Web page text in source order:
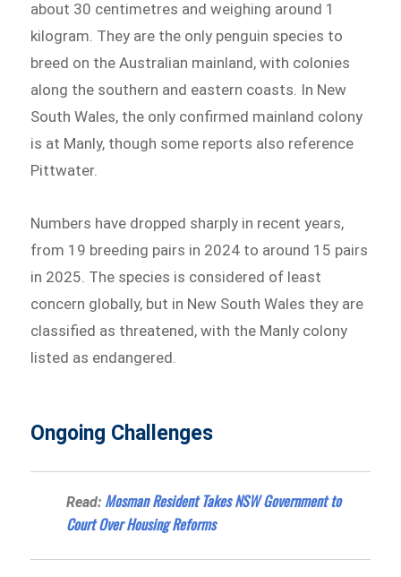
about 30 centimetres and weighing around 1
kilogram. They are the only penguin species to
breed on the Australian mainland, with colonies
along the southern and eastern coasts. In New
South Wales, the only confirmed mainland colony
is at Manly, though some reports also reference
Pittwater.
Numbers have dropped sharply in recent years,
from 19 breeding pairs in 2024 to around 15 pairs
in 2025. The species is considered of least
concern globally, but in New South Wales they are
classified as threatened, with the Manly colony
listed as endangered.
Ongoing Challenges
Read: Mosman Resident Takes NSW Government to
Court Over Housing Reforms